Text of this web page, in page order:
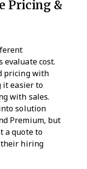
Pricing &
evaluate cost.
pricing with
it easier to
with sales.
solution
Premium, but
a quote to
their hiring